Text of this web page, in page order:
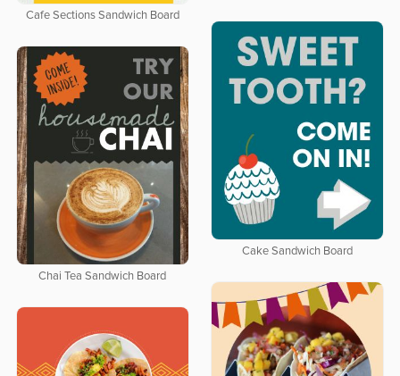
Cafe Sections Sandwich Board
Cake Sandwich Board
Chai Tea Sandwich Board